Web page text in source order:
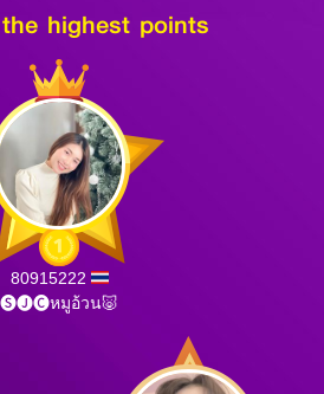
highest points
80915222
🅢🅙🅒หมูอ้วน🐷